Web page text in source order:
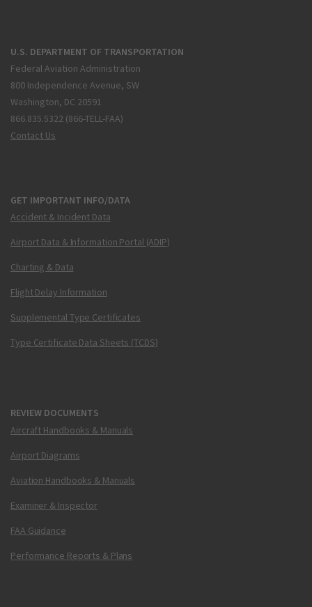
U.S. DEPARTMENT OF TRANSPORTATION
Federal Aviation Administration
800 Independence Avenue, SW
Washington, DC 20591
866.835.5322 (866-TELL-FAA)
Contact Us
GET IMPORTANT INFO/DATA
Accident & Incident Data
Airport Data & Information Portal (ADIP)
Charting & Data
Flight Delay Information
Supplemental Type Certificates
Type Certificate Data Sheets (TCDS)
REVIEW DOCUMENTS
Aircraft Handbooks & Manuals
Airport Diagrams
Aviation Handbooks & Manuals
Examiner & Inspector
FAA Guidance
Performance Reports & Plans